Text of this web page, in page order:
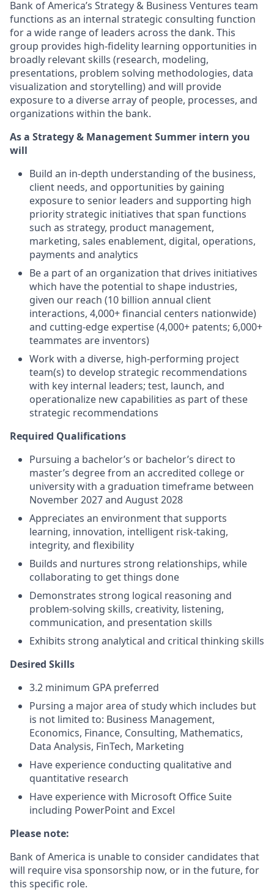
Bank of America’s Strategy & Business Ventures team
functions as an internal strategic consulting function
for a wide range of leaders across the dank. This
group provides high-fidelity learning opportunities in
broadly relevant skills (research, modeling,
presentations, problem solving methodologies, data
visualization and storytelling) and will provide
exposure to a diverse array of people, processes, and
organizations within the bank.
As a Strategy & Management Summer intern you
will
Build an in-depth understanding of the business,
client needs, and opportunities by gaining
exposure to senior leaders and supporting high
priority strategic initiatives that span functions
such as strategy, product management,
marketing, sales enablement, digital, operations,
payments and analytics
Be a part of an organization that drives initiatives
which have the potential to shape industries,
given our reach (10 billion annual client
interactions, 4,000+ financial centers nationwide)
and cutting-edge expertise (4,000+ patents; 6,000+
teammates are inventors)
Work with a diverse, high-performing project
team(s) to develop strategic recommendations
with key internal leaders; test, launch, and
operationalize new capabilities as part of these
strategic recommendations
Required Qualifications
Pursuing a bachelor’s or bachelor’s direct to
master’s degree from an accredited college or
university with a graduation timeframe between
November 2027 and August 2028
Appreciates an environment that supports
learning, innovation, intelligent risk-taking,
integrity, and flexibility
Builds and nurtures strong relationships, while
collaborating to get things done
Demonstrates strong logical reasoning and
problem-solving skills, creativity, listening,
communication, and presentation skills
Exhibits strong analytical and critical thinking skills
Desired Skills
3.2 minimum GPA preferred
Pursing a major area of study which includes but
is not limited to: Business Management,
Economics, Finance, Consulting, Mathematics,
Data Analysis, FinTech, Marketing
Have experience conducting qualitative and
quantitative research
Have experience with Microsoft Office Suite
including PowerPoint and Excel
Please note:
Bank of America is unable to consider candidates that
will require visa sponsorship now, or in the future, for
this specific role.